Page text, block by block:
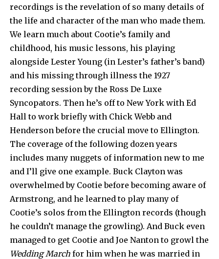
recordings is the revelation of so many details of
the life and character of the man who made them.
We learn much about Cootie’s family and
childhood, his music lessons, his playing
alongside Lester Young (in Lester’s father’s band)
and his missing through illness the 1927
recording session by the Ross De Luxe
Syncopators. Then he’s off to New York with Ed
Hall to work briefly with Chick Webb and
Henderson before the crucial move to Ellington.
The coverage of the following dozen years
includes many nuggets of information new to me
and I’ll give one example. Buck Clayton was
overwhelmed by Cootie before becoming aware of
Armstrong, and he learned to play many of
Cootie’s solos from the Ellington records (though
he couldn’t manage the growling). And Buck even
managed to get Cootie and Joe Nanton to growl the
Wedding March for him when he was married in